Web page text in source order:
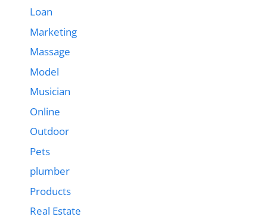
Loan
Marketing
Massage
Model
Musician
Online
Outdoor
Pets
plumber
Products
Real Estate